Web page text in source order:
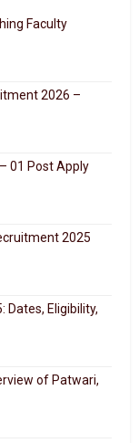
Faculty
2026 –
01 Post Apply
2025
Dates, Eligibility,
of Patwari,